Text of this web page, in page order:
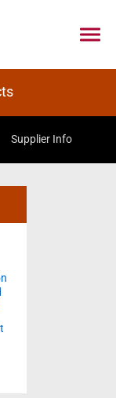
Supplier Info